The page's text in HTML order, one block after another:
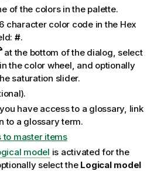
of the colors in the palette.
character color code in the Hex
#.
at the bottom of the dialog, select
the color wheel, and optionally
saturation slider.
have access to a glossary, link
to a glossary term.
to master items
model is activated for the
select the Logical model